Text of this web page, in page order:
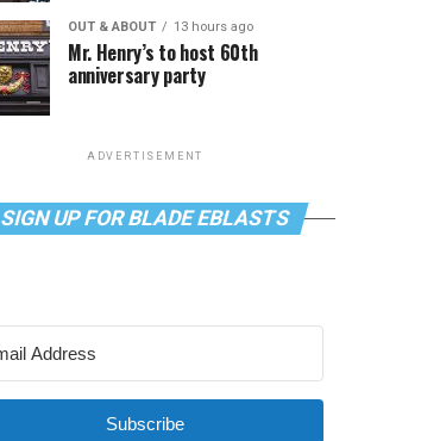
OUT & ABOUT 13 hours ago
Mr. Henry’s to host 60th
anniversary party
ADVERTISEMENT
SIGN UP FOR BLADE EBLASTS
Subscribe